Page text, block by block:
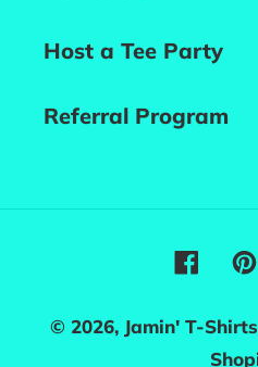
Host a Tee Party
Referral Program
© 2026, Jamin' T-